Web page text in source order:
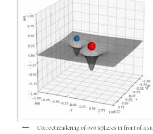
Correct rendering of two spheres in front of a